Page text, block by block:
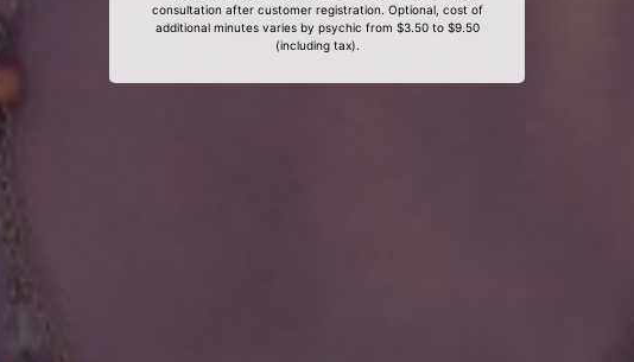
consultation after customer registration. Optional, cost of
additional minutes varies by psychic from $3.50 to $9.50
(including tax).